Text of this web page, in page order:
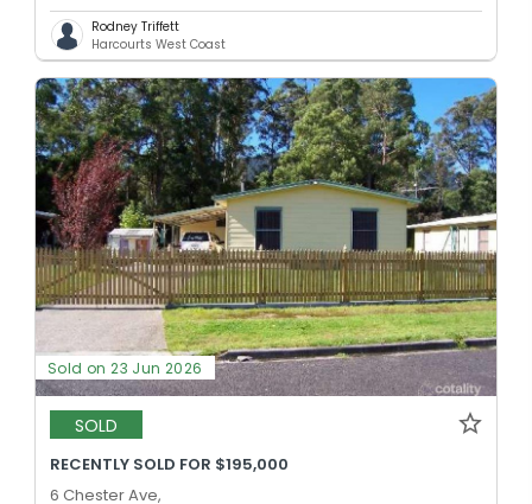
Rodney Triffett
Harcourts West Coast
Sold on 23 Jun 2026
SOLD
RECENTLY SOLD FOR $195,000
6 Chester Ave,